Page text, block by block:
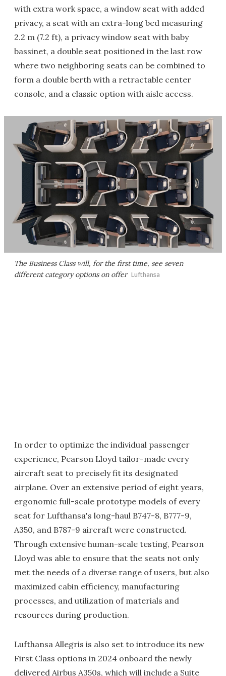
with extra work space, a window seat with added
privacy, a seat with an extra-long bed measuring
2.2 m (7.2 ft), a privacy window seat with baby
bassinet, a double seat positioned in the last row
where two neighboring seats can be combined to
form a double berth with a retractable center
console, and a classic option with aisle access.
The Business Class will, for the first time, see seven
different category options on offer Lufthansa
In order to optimize the individual passenger
experience, Pearson Lloyd tailor-made every
aircraft seat to precisely fit its designated
airplane. Over an extensive period of eight years,
ergonomic full-scale prototype models of every
seat for Lufthansa's long-haul B747-8, B777-9,
A350, and B787-9 aircraft were constructed.
Through extensive human-scale testing, Pearson
Lloyd was able to ensure that the seats not only
met the needs of a diverse range of users, but also
maximized cabin efficiency, manufacturing
processes, and utilization of materials and
resources during production.
Lufthansa Allegris is also set to introduce its new
First Class options in 2024 onboard the newly
delivered Airbus A350s, which will include a Suite